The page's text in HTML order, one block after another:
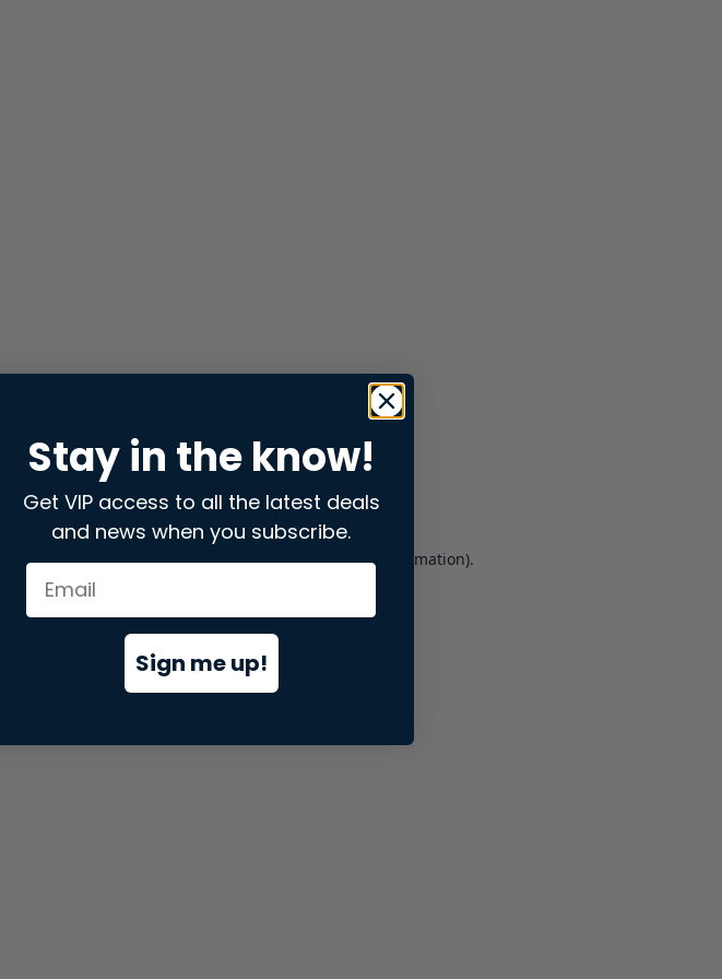
store.snap.app(see the browser consolefor more information).
Stay in the know!
Get VIP access to all the latest deals
and news when you subscribe.
Sign me up!